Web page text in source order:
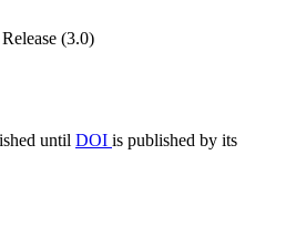
(3.0)
until DOI is published by its